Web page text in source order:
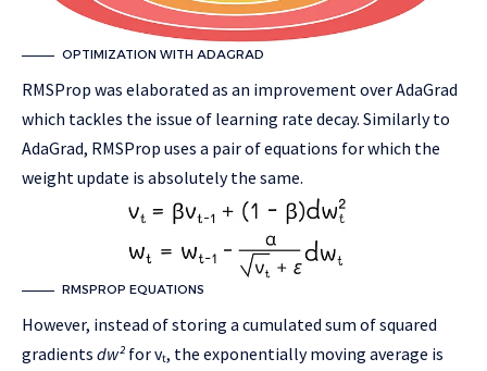
OPTIMIZATION WITH ADAGRAD
RMSProp was elaborated as an improvement over AdaGrad
which tackles the issue of learning rate decay. Similarly to
AdaGrad, RMSProp uses a pair of equations for which the
weight update is absolutely the same.
RMSPROP EQUATIONS
However, instead of storing a cumulated sum of squared
gradients dw² for vₜ, the exponentially moving average is